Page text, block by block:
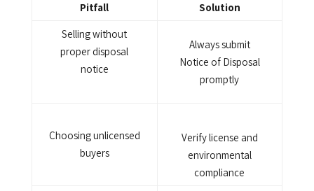
Pitfall
Solution
Selling without
proper disposal
notice
Always submit
Notice of Disposal
promptly
Choosing unlicensed
buyers
Verify license and
environmental
compliance